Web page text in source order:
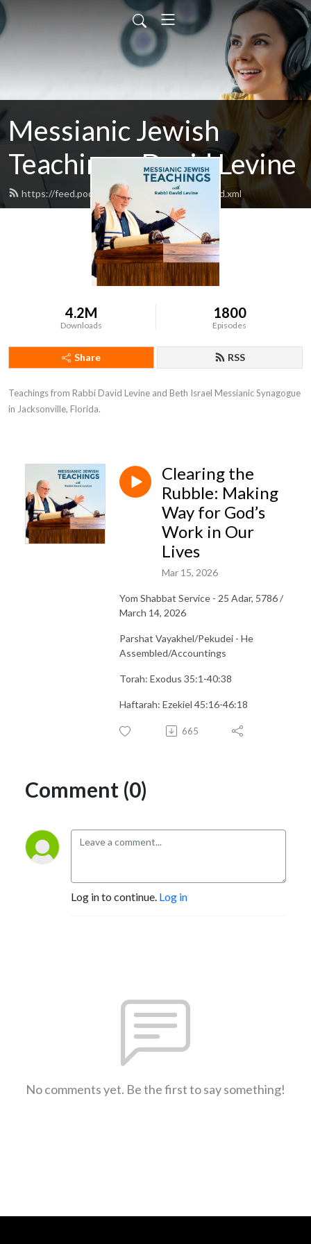
Messianic Jewish
Teachings: David Levine
https://feed.podbean.com/bethisraelnow/feed.xml
4.2M
Downloads
1800
Episodes
Share RSS
Teachings from Rabbi David Levine and Beth Israel Messianic Synagogue
in Jacksonville, Florida.
Clearing the
Rubble: Making
Way for God’s
Work in Our
Lives
Mar 15, 2026
Yom Shabbat Service - 25 Adar, 5786 /
March 14, 2026
Parshat Vayakhel/Pekudei - He
Assembled/Accountings
Torah: Exodus 35:1-40:38
Haftarah: Ezekiel 45:16-46:18
665
Comment (0)
Log in to continue. Log in
No comments yet. Be the first to say something!